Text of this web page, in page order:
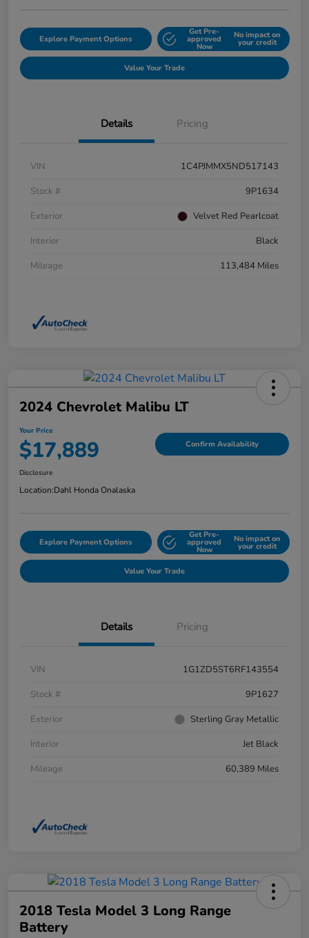
Explore Payment Options
Get Pre-
approved
Now
No impact on
your credit
Value Your Trade
Details Pricing
VIN
1C4PJMMX5ND517143
Stock #
9P1634
Exterior
Velvet Red Pearlcoat
Interior
Black
Mileage
113,484 Miles
2024 Chevrolet Malibu LT
Your Price
$17,889 Confirm Availability
Disclosure
Location:Dahl Honda Onalaska
Explore Payment Options
Get Pre-
approved
Now
No impact on
your credit
Value Your Trade
Details Pricing
VIN
1G1ZD5ST6RF143554
Stock #
9P1627
Exterior
Sterling Gray Metallic
Interior
Jet Black
Mileage
60,389 Miles
2018 Tesla Model 3 Long Range
Battery